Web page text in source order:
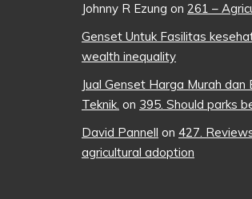
Johnny R Ezung on 261 –
Genset Untuk Fasilitas
wealth inequality
Jual Genset Harga Murah
Teknik. on 395. Should parks
David Pannell on 427.
agricultural adoption